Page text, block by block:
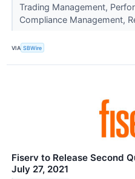
Trading Management,
Compliance Management,
VIA SBWire
Fiserv to Release Second
July 27, 2021